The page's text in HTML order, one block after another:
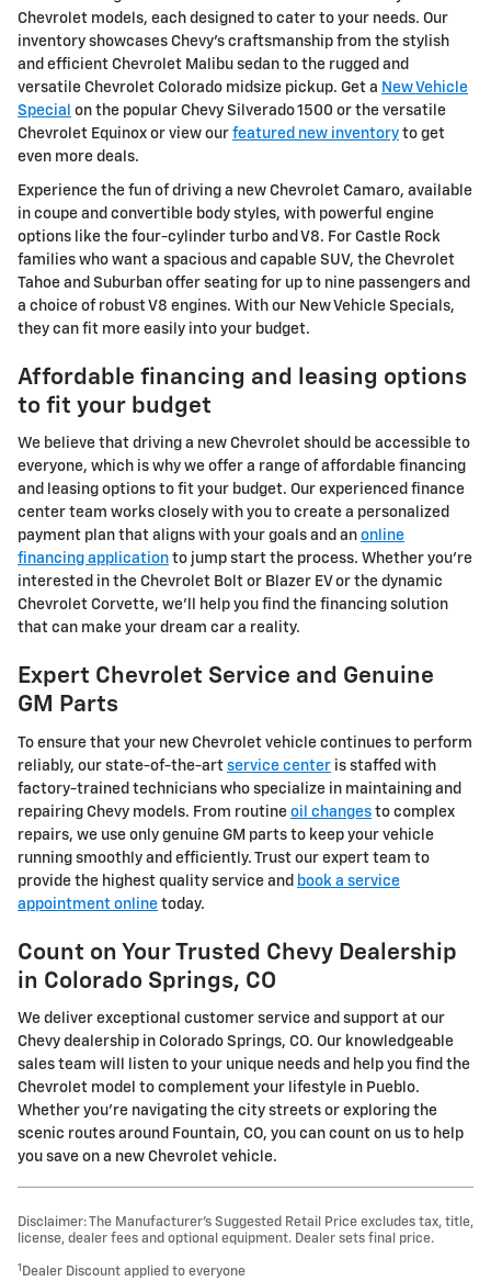
Chevrolet models, each designed to cater to your needs. Our
inventory showcases Chevy's craftsmanship from the stylish
and efficient Chevrolet Malibu sedan to the rugged and
versatile Chevrolet Colorado midsize pickup. Get a New Vehicle
Special on the popular Chevy Silverado 1500 or the versatile
Chevrolet Equinox or view our featured new inventory to get
even more deals.
Experience the fun of driving a new Chevrolet Camaro, available
in coupe and convertible body styles, with powerful engine
options like the four-cylinder turbo and V8. For Castle Rock
families who want a spacious and capable SUV, the Chevrolet
Tahoe and Suburban offer seating for up to nine passengers and
a choice of robust V8 engines. With our New Vehicle Specials,
they can fit more easily into your budget.
Affordable financing and leasing options
to fit your budget
We believe that driving a new Chevrolet should be accessible to
everyone, which is why we offer a range of affordable financing
and leasing options to fit your budget. Our experienced finance
center team works closely with you to create a personalized
payment plan that aligns with your goals and an online
financing application to jump start the process. Whether you're
interested in the Chevrolet Bolt or Blazer EV or the dynamic
Chevrolet Corvette, we'll help you find the financing solution
that can make your dream car a reality.
Expert Chevrolet Service and Genuine
GM Parts
To ensure that your new Chevrolet vehicle continues to perform
reliably, our state-of-the-art service center is staffed with
factory-trained technicians who specialize in maintaining and
repairing Chevy models. From routine oil changes to complex
repairs, we use only genuine GM parts to keep your vehicle
running smoothly and efficiently. Trust our expert team to
provide the highest quality service and book a service
appointment online today.
Count on Your Trusted Chevy Dealership
in Colorado Springs, CO
We deliver exceptional customer service and support at our
Chevy dealership in Colorado Springs, CO. Our knowledgeable
sales team will listen to your unique needs and help you find the
Chevrolet model to complement your lifestyle in Pueblo.
Whether you're navigating the city streets or exploring the
scenic routes around Fountain, CO, you can count on us to help
you save on a new Chevrolet vehicle.
Disclaimer: The Manufacturer’s Suggested Retail Price excludes tax, title,
license, dealer fees and optional equipment. Dealer sets final price.
1 Dealer Discount applied to everyone